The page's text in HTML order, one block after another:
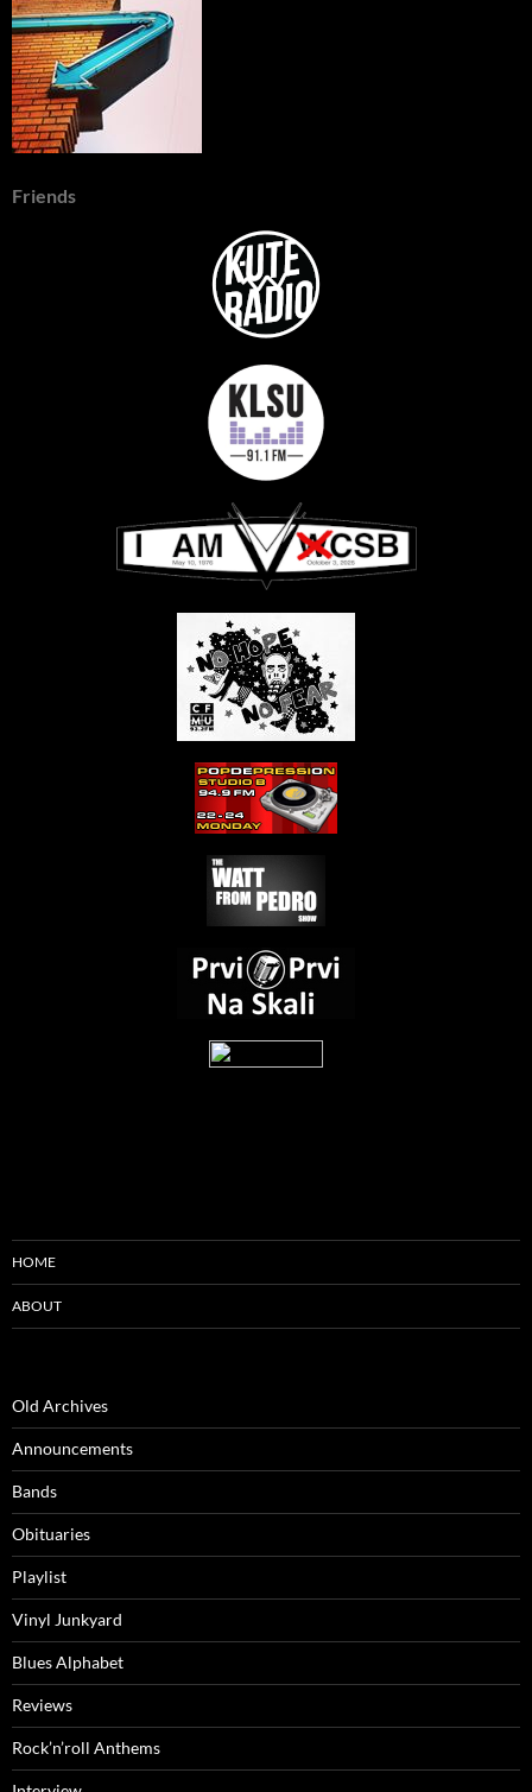
Friends
HOME
ABOUT
Old Archives
Announcements
Bands
Obituaries
Playlist
Vinyl Junkyard
Blues Alphabet
Reviews
Rock’n’roll Anthems